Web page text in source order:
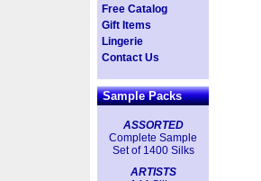
Free Catalog
Gift Items
Lingerie
Contact Us
Sample Packs
ASSORTED
Complete Sample
Set of 1400 Silks
ARTISTS